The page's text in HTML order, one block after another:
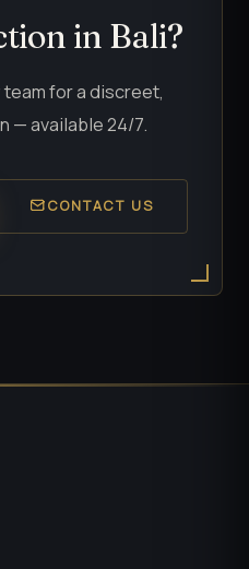
in Bali?
for a discreet,
— available 24/7.
CONTACT US